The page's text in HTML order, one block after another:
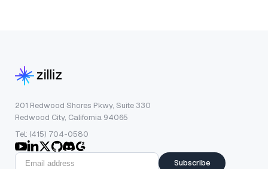
201 Redwood Shores Pkwy, Suite 330
Redwood City, California 94065
Tel: (415) 704-0580
Subscribe